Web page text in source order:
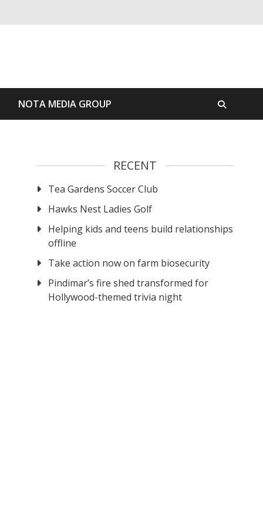
NOTA MEDIA GROUP
RECENT
Tea Gardens Soccer Club
Hawks Nest Ladies Golf
Helping kids and teens build relationships
offline
Take action now on farm biosecurity
Pindimar’s fire shed transformed for
Hollywood-themed trivia night